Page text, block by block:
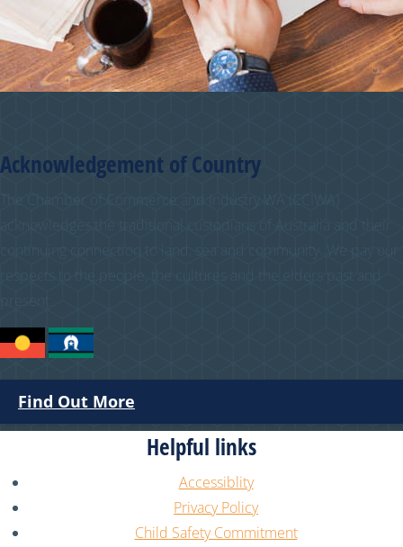
Acknowledgement of Country
Find Out More
Helpful links
Accessiblity
Privacy Policy
Child Safety Commitment